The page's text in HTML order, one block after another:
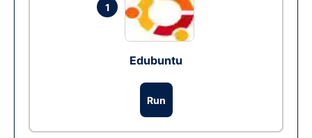
1
Edubuntu
Run